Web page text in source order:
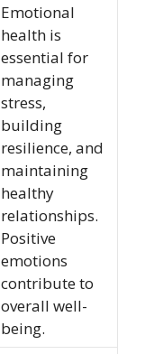
Emotional
health is
essential for
managing
stress,
building
resilience, and
maintaining
healthy
relationships.
Positive
emotions
contribute to
overall well-
being.